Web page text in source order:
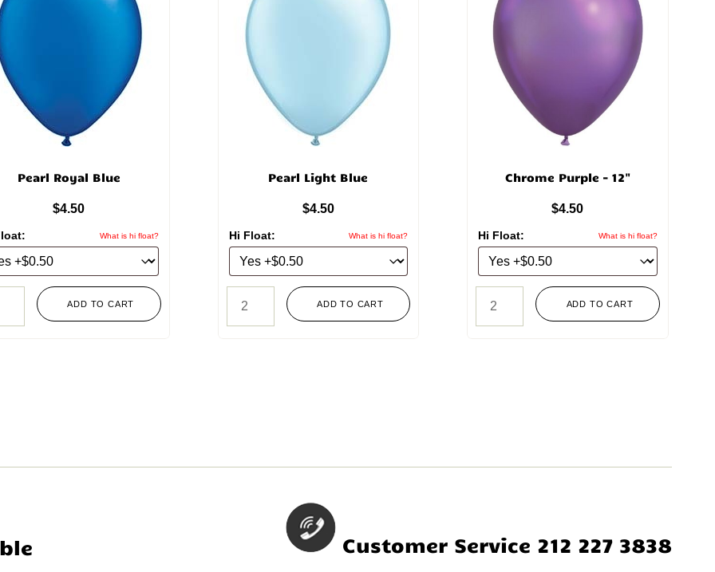
Pearl Royal Blue
$4.50
What is hi float?
ADD TO CART
Pearl Light Blue
$4.50
Hi Float: What is hi float?
ADD TO CART
Chrome Purple – 12"
$4.50
Hi Float: What is hi float?
ADD TO CART
Customer Service 212 227 3838